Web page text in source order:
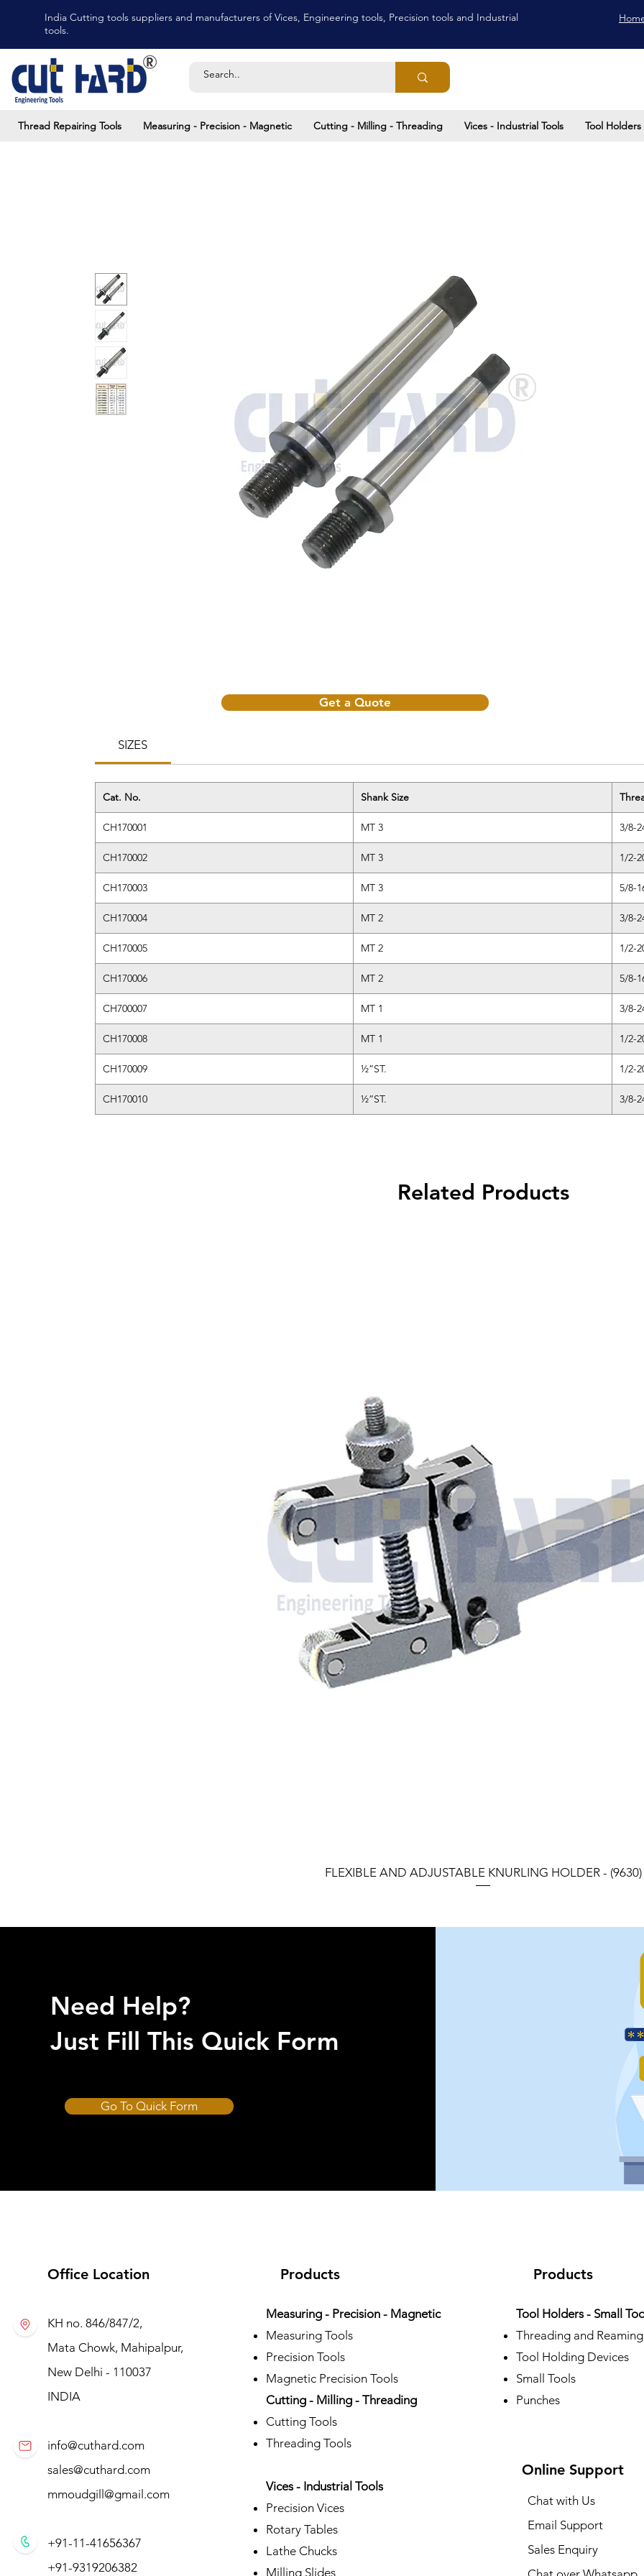
India Cutting tools suppliers and manufacturers of Vices, Engineering tools, Precision tools and Industrial
tools.
Thread Repairing Tools Measuring - Precision - Magnetic Cutting - Milling - Threading Vices - Industrial Tools Tool Holders
SIZES
Cat. No. Shank Size
CH170001 MT 3 3/8-
CH170002 MT 3 1/2-
CH170003 MT 3 5/8-
CH170004 MT 2 3/8-
CH170005 MT 2 1/2-
CH170006 MT 2 5/8-
CH700007 MT 1 3/8-
CH170008 MT 1 1/2-
CH170009 ½”ST. 1/2-
CH170010 ½”ST. 3/8-
Get a Quote
Related Products
FLEXIBLE AND ADJUSTABLE KNURLING HOLDER - (9630)
Need Help?
Just Fill This Quick Form
Go To Quick Form
Office Location
KH no. 846/847/2,
Mata Chowk, Mahipalpur,
New Delhi - 110037
INDIA
info@cuthard.com
sales@cuthard.com
mmoudgill@gmail.com
+91-11-41656367
+91-9319206382
Products
Measuring - Precision - Magnetic
Measuring Tools
Precision Tools
Magnetic Precision Tools
Cutting - Milling - Threading
Cutting Tools
Threading Tools
Vices - Industrial Tools
Precision Vices
Rotary Tables
Lathe Chucks
Milling Slides
Products
Tool Holders - Small
Threading and Reaming
Tool Holding Devices
Small Tools
Punches
Online Support
Chat with Us
Email Support
Sales Enquiry